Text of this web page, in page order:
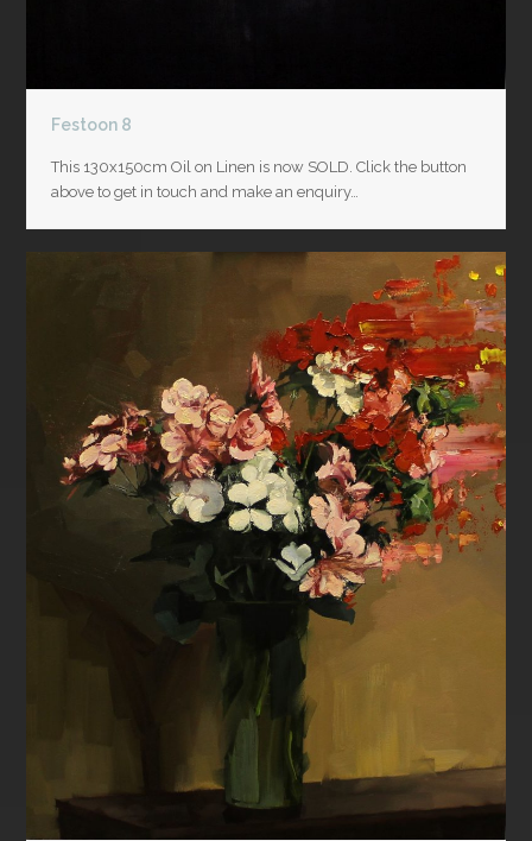
Festoon 8
This 130x150cm Oil on Linen is now SOLD. Click the button
above to get in touch and make an enquiry…